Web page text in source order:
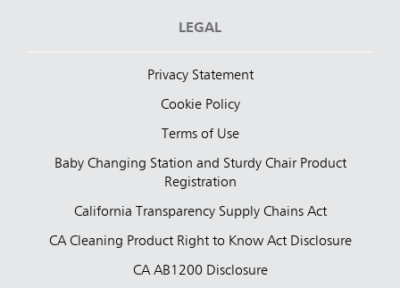
LEGAL
Privacy Statement
Cookie Policy
Terms of Use
Baby Changing Station and Sturdy Chair Product
Registration
California Transparency Supply Chains Act
CA Cleaning Product Right to Know Act Disclosure
CA AB1200 Disclosure